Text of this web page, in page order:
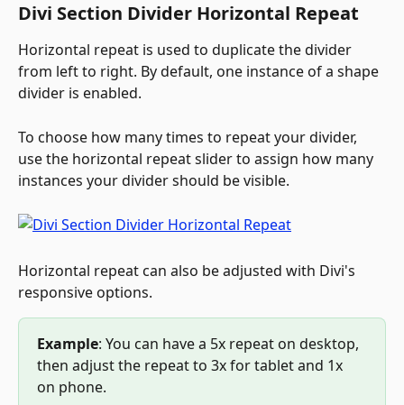
Divi Section Divider Horizontal Repeat
Horizontal repeat is used to duplicate the divider
from left to right. By default, one instance of a shape
divider is enabled.
To choose how many times to repeat your divider,
use the horizontal repeat slider to assign how many
instances your divider should be visible.
Horizontal repeat can also be adjusted with Divi's
responsive options.
Example: You can have a 5x repeat on desktop,
then adjust the repeat to 3x for tablet and 1x
on phone.